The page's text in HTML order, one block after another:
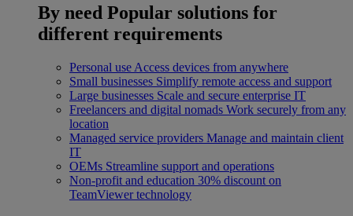
By need Popular solutions for
different requirements
Personal use Access devices from anywhere
Small businesses Simplify remote access and support
Large businesses Scale and secure enterprise IT
Freelancers and digital nomads Work securely from any
location
Managed service providers Manage and maintain client
IT
OEMs Streamline support and operations
Non-profit and education 30% discount on
TeamViewer technology